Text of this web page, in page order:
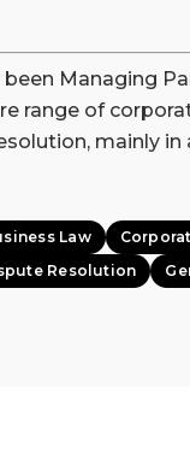
been Managing
range of
mainly
Law
Resolution